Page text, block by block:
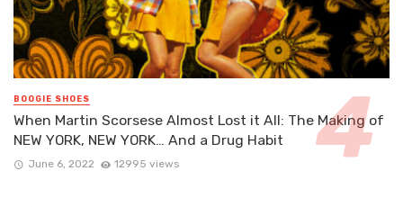
BOOGIE SHOES
When Martin Scorsese Almost Lost it All: The Making of
NEW YORK, NEW YORK… And a Drug Habit
June 6, 2022 12995 views